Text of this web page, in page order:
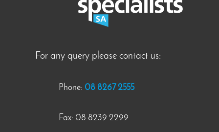
For any query please contact us:
Phone: 08 8267 2555
Fax: 08 8239 2299